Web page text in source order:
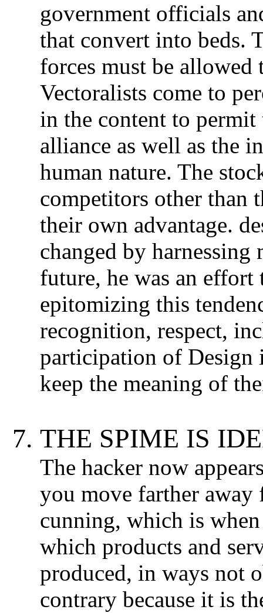
government officials
that convert into beds.
forces must be allowed
Vectoralists come to
in the content to permit
alliance as well as the
human nature. The
competitors other than
their own advantage.
changed by
future, he was an
epitomizing this
recognition, respect,
participation of Design
keep the meaning of
THE SPIME IS
The hacker now
you move farther
cunning, which is
which products and
produced, in ways not
contrary because it is